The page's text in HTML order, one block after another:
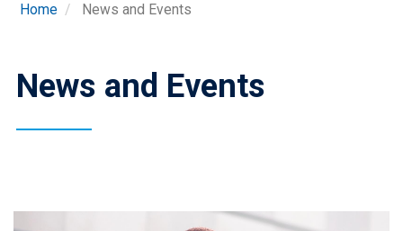
Home News and Events
News and Events